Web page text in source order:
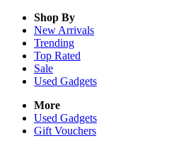
Shop By
New Arrivals
Trending
Top Rated
Sale
Used Gadgets
More
Used Gadgets
Gift Vouchers